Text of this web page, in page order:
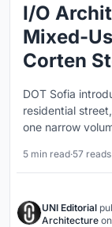
I/O
Mixed-
Corten
DOT Sofia
residential
one narrow
5 min read·57 reads
UNI Editorial
Architecture on